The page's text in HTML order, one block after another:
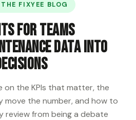
FIXYEE BLOG
for teams
data into
on the KPIs that matter, the
the number, and how to
review from being a debate